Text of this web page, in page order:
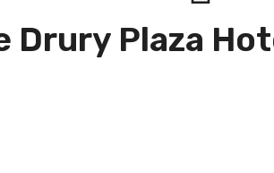
Drury Plaza